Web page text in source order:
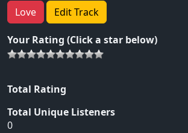
Love Edit Track
Your Rating (Click a star below)
Total Rating
Total Unique Listeners
0